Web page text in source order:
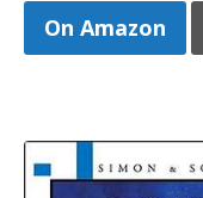
On Amazon